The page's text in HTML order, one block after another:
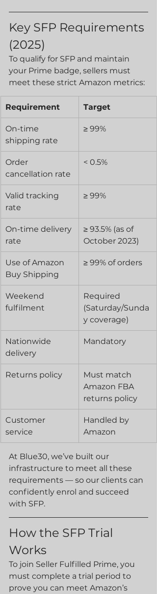
Key SFP Requirements
(2025)
To qualify for SFP and maintain
your Prime badge, sellers must
meet these strict Amazon metrics:
Requirement Target
On-time
shipping rate
≥ 99%
Order
cancellation rate
< 0.5%
Valid tracking
rate
≥ 99%
On-time delivery
rate
≥ 93.5% (as of
October 2023)
Use of Amazon
Buy Shipping
≥ 99% of orders
Weekend
fulfilment
Required
(Saturday/Sunda
y coverage)
Nationwide
delivery
Mandatory
Returns policy
Must match
Amazon FBA
returns policy
Customer
service
Handled by
Amazon
At Blue30, we’ve built our
infrastructure to meet all these
requirements — so our clients can
confidently enrol and succeed
with SFP.
How the SFP Trial
Works
To join Seller Fulfilled Prime, you
must complete a trial period to
prove you can meet Amazon’s